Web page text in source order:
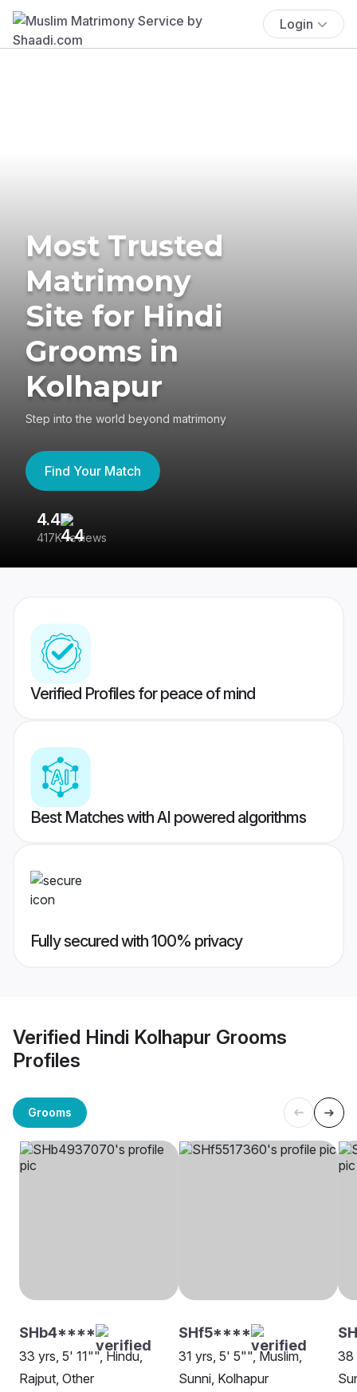
Login
Most Trusted
Matrimony
Site for Hindi
Grooms in
Kolhapur
Step into the world beyond matrimony
Find Your Match
4.4
417K reviews
Verified Profiles for peace of mind
Best Matches with AI powered algorithms
Fully secured with 100% privacy
Verified Hindi Kolhapur Grooms
Profiles
Grooms
SHb4****
33 yrs, 5' 11"", Hindu,
Rajput, Other
SHf5****
31 yrs, 5' 5"", Muslim,
Sunni, Kolhapur
38